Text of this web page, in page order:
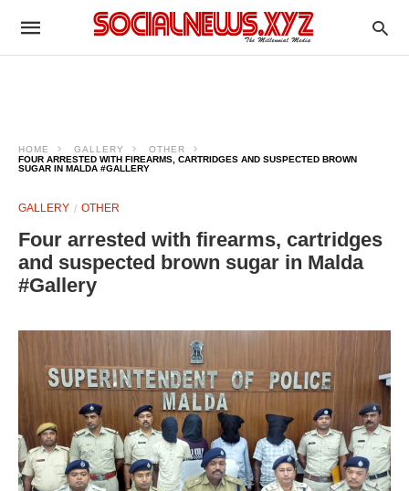
HOME GALLERY
OTHER
FOUR ARRESTED WITH FIREARMS, CARTRIDGES AND SUSPECTED BROWN
SUGAR IN MALDA #GALLERY
GALLERY OTHER
Four arrested with firearms, cartridges
and suspected brown sugar in Malda
#Gallery